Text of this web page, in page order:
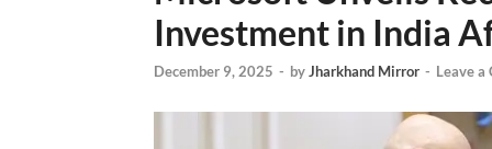
Investment in India
December 9, 2025 - byJharkhand Mirror - Leave a